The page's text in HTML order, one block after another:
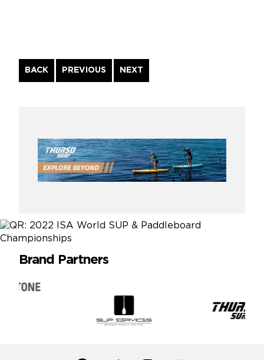
BACK
Continue
Reading
PREVIOUS NEXT
Brand Partners